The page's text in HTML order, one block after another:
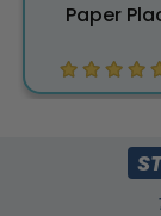
Paper